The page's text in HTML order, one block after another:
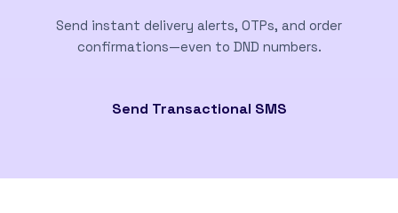
Send instant delivery alerts, OTPs, and order
confirmations—even to DND numbers.
Send Transactional SMS